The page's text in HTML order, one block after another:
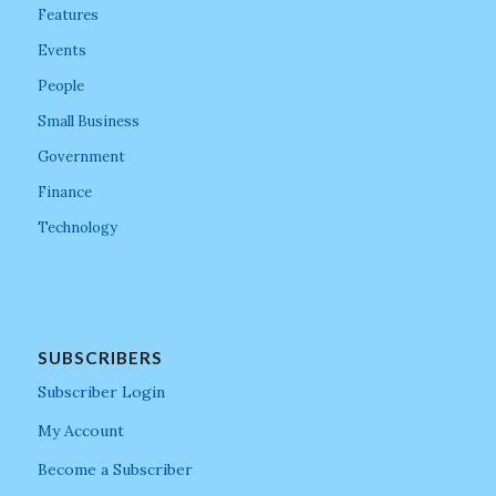
Features
Events
People
Small Business
Government
Finance
Technology
SUBSCRIBERS
Subscriber Login
My Account
Become a Subscriber